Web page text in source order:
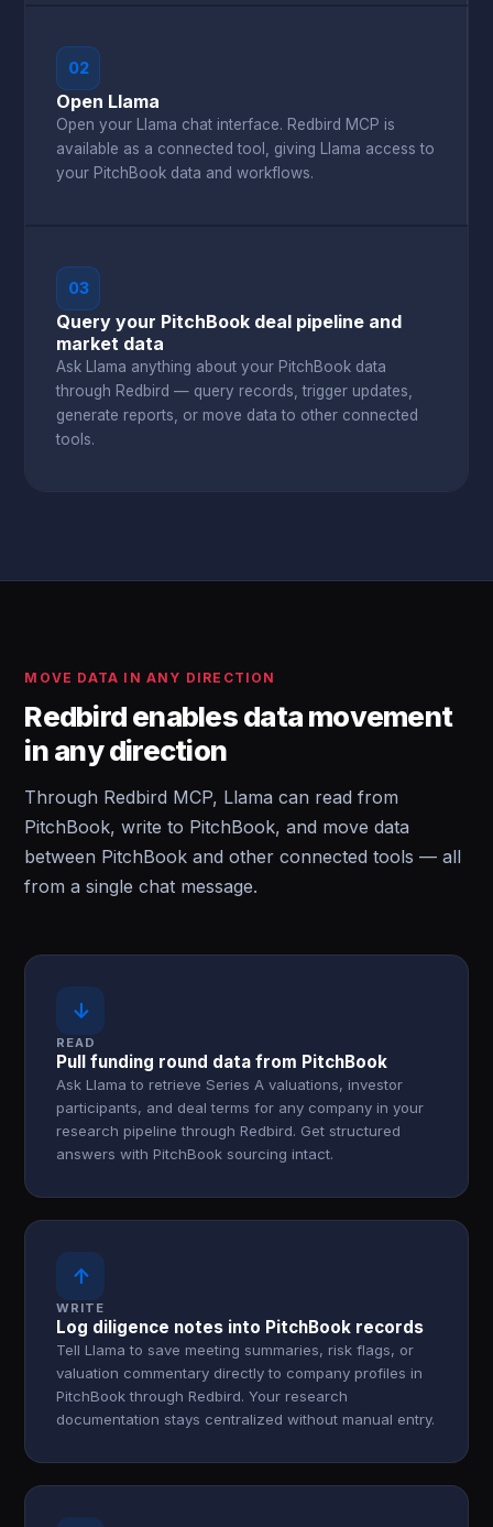
02
Open Llama
Open your Llama chat interface. Redbird MCP is
available as a connected tool, giving Llama access to
your PitchBook data and workflows.
03
Query your PitchBook deal pipeline and
market data
Ask Llama anything about your PitchBook data
through Redbird — query records, trigger updates,
generate reports, or move data to other connected
tools.
MOVE DATA IN ANY DIRECTION
Redbird enables data movement
in any direction
Through Redbird MCP, Llama can read from
PitchBook, write to PitchBook, and move data
between PitchBook and other connected tools — all
from a single chat message.
↓
READ
Pull funding round data from PitchBook
Ask Llama to retrieve Series A valuations, investor
participants, and deal terms for any company in your
research pipeline through Redbird. Get structured
answers with PitchBook sourcing intact.
↑
WRITE
Log diligence notes into PitchBook records
Tell Llama to save meeting summaries, risk flags, or
valuation commentary directly to company profiles in
PitchBook through Redbird. Your research
documentation stays centralized without manual entry.